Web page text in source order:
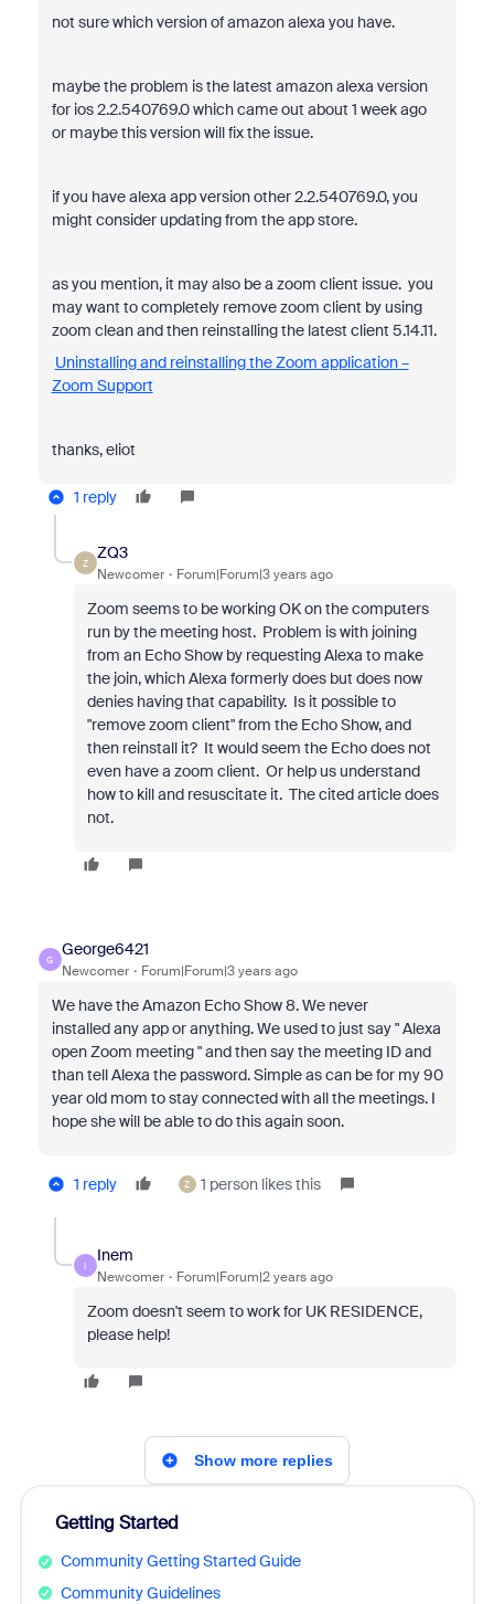
not sure which version of amazon alexa you have.
maybe the problem is the latest amazon alexa version
for ios 2.2.540769.0 which came out about 1 week ago
or maybe this version will fix the issue.
if you have alexa app version other 2.2.540769.0, you
might consider updating from the app store.
as you mention, it may also be a zoom client issue. you
may want to completely remove zoom client by using
zoom clean and then reinstalling the latest client 5.14.11.
Uninstalling and reinstalling the Zoom application –
Zoom Support
thanks, eliot
1 reply
Z
ZQ3
Newcomer Forum|Forum|3 years ago
Zoom seems to be working OK on the computers
run by the meeting host. Problem is with joining
from an Echo Show by requesting Alexa to make
the join, which Alexa formerly does but does now
denies having that capability. Is it possible to
"remove zoom client" from the Echo Show, and
then reinstall it? It would seem the Echo does not
even have a zoom client. Or help us understand
how to kill and resuscitate it. The cited article does
not.
G
George6421
Newcomer Forum|Forum|3 years ago
We have theAmazon Echo Show 8. We never
installed any app or anything. We used to just say " Alexa
open Zoom meeting " and then say the meeting ID and
than tell Alexa the password. Simple as can be for my 90
year old mom to stay connected with all the meetings. I
hope she will be able to do this again soon.
1 reply Z 1 person likes this
I
Inem
Newcomer Forum|Forum|2 years ago
Zoom doesn't seem to work for UK RESIDENCE,
please help!
Show more replies
Getting Started
Community Getting Started Guide
Community Guidelines